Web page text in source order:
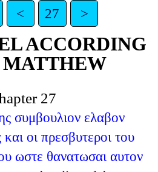
< 27 >
ACCORDING
MATTHEW
27
συμβουλιον ελαβον
και οι πρεσβυτεροι του
ωστε θανατωσαι αυτον